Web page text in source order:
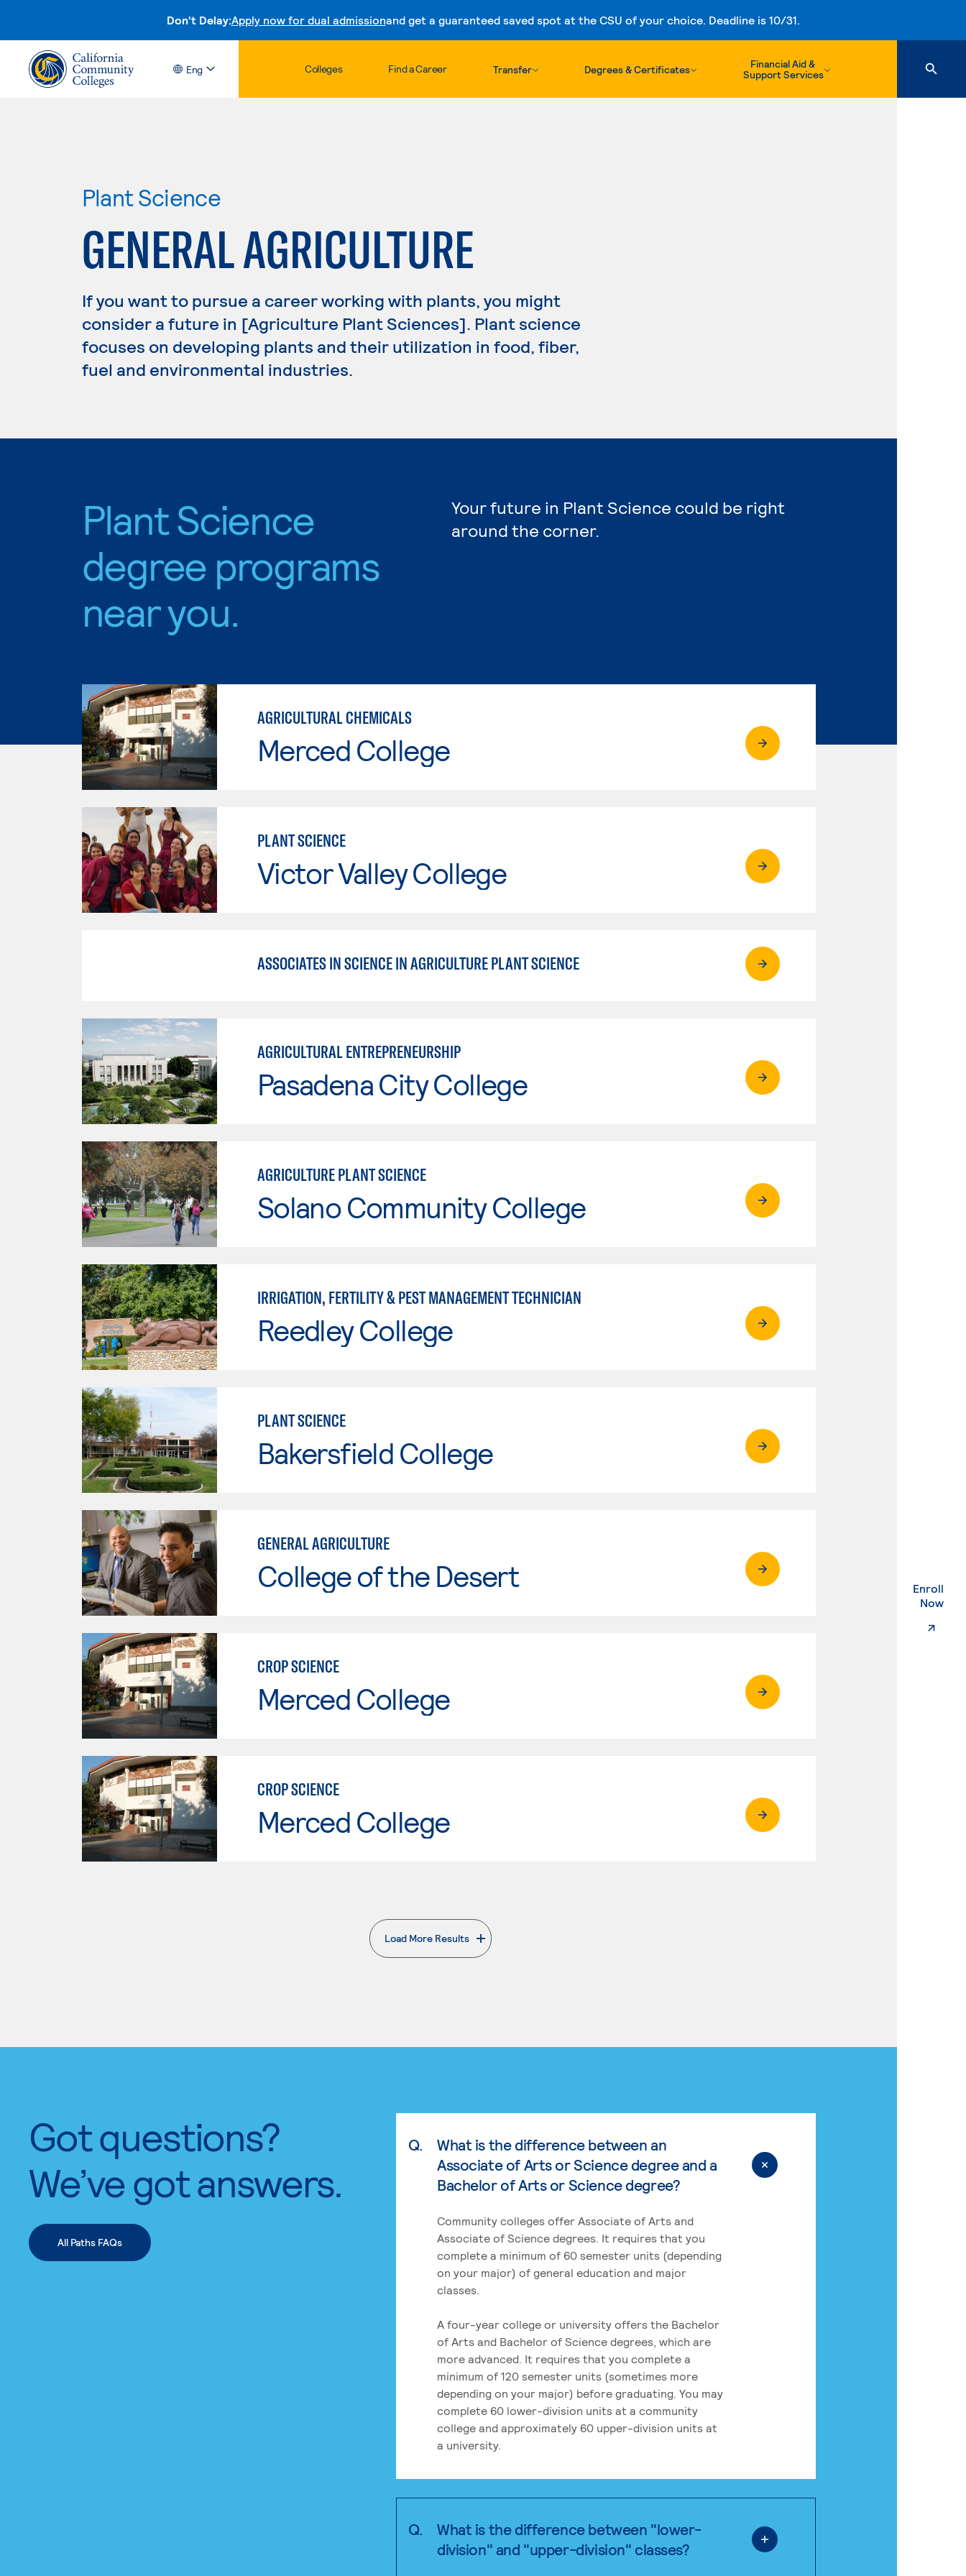
Don't Delay:Apply now for dual admissionand get a guaranteed saved spot at the CSU of your choice. Deadline is 10/31.
Skip to content
Eng Colleges Find a Career Transfer Degrees & Certificates
Financial Aid &
Support Services
Enroll
Now.
Plant Science
GENERAL AGRICULTURE
If you want to pursue a career working with plants, you might
consider a future in [Agriculture Plant Sciences]. Plant science
focuses on developing plants and their utilization in food, fiber,
fuel and environmental industries.
Plant Science
degree programs
near you.
Your future in Plant Science could be right
around the corner.
AGRICULTURAL CHEMICALS
Merced College
PLANT SCIENCE
Victor Valley College
ASSOCIATES IN SCIENCE IN AGRICULTURE PLANT SCIENCE
AGRICULTURAL ENTREPRENEURSHIP
Pasadena City College
AGRICULTURE PLANT SCIENCE
Solano Community College
IRRIGATION, FERTILITY & PEST MANAGEMENT TECHNICIAN
Reedley College
PLANT SCIENCE
Bakersfield College
GENERAL AGRICULTURE
College of the Desert
CROP SCIENCE
Merced College
CROP SCIENCE
Merced College
Load More Results
. External page
Got questions?
We’ve got answers.
All Paths FAQs
Q.
What is the difference between an
Associate of Arts or Science degree and a
Bachelor of Arts or Science degree?
Community colleges offer Associate of Arts and
Associate of Science degrees. It requires that you
complete a minimum of 60 semester units (depending
on your major) of general education and major
classes.
A four-year college or university offers the Bachelor
of Arts and Bachelor of Science degrees, which are
more advanced. It requires that you complete a
minimum of 120 semester units (sometimes more
depending on your major) before graduating. You may
complete 60 lower-division units at a community
college and approximately 60 upper-division units at
a university.
Q.
What is the difference between "lower-
division" and "upper-division" classes?